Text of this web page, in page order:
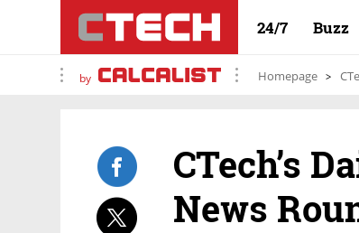
24/7 Buzz
by Homepage
CTech’s
News